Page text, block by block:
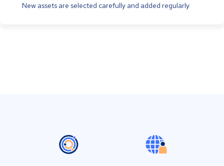
New assets are selected carefully and added regularly.